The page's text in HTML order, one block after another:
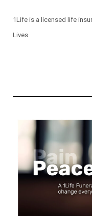
1Life is a licensed life
Lives